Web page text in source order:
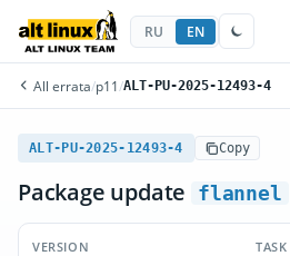
RU EN
All errata/p11 /ALT-PU-2025-12493-4
ALT-PU-2025-12493-4 Copy
Package update flannel
VERSION
TASK